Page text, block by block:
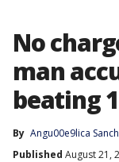
No
man
beating
By Angu00e9lica
Published August 21,